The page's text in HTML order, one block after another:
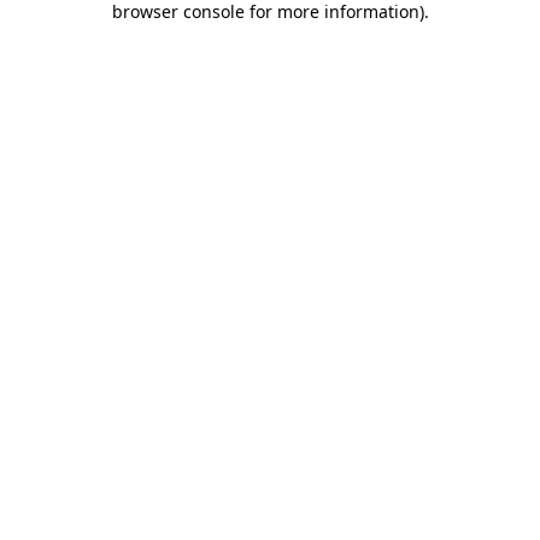
browser console for more information).